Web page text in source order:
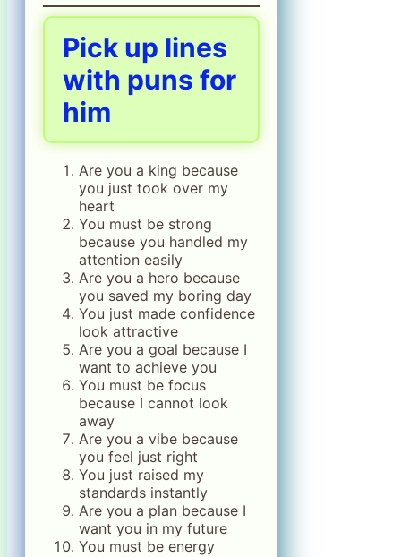
Pick up lines
with puns for
him
Are you a king because
you just took over my
heart
You must be strong
because you handled my
attention easily
Are you a hero because
you saved my boring day
You just made confidence
look attractive
Are you a goal because I
want to achieve you
You must be focus
because I cannot look
away
Are you a vibe because
you feel just right
You just raised my
standards instantly
Are you a plan because I
want you in my future
You must be energy